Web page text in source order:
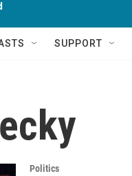
SUPPORT
Politics